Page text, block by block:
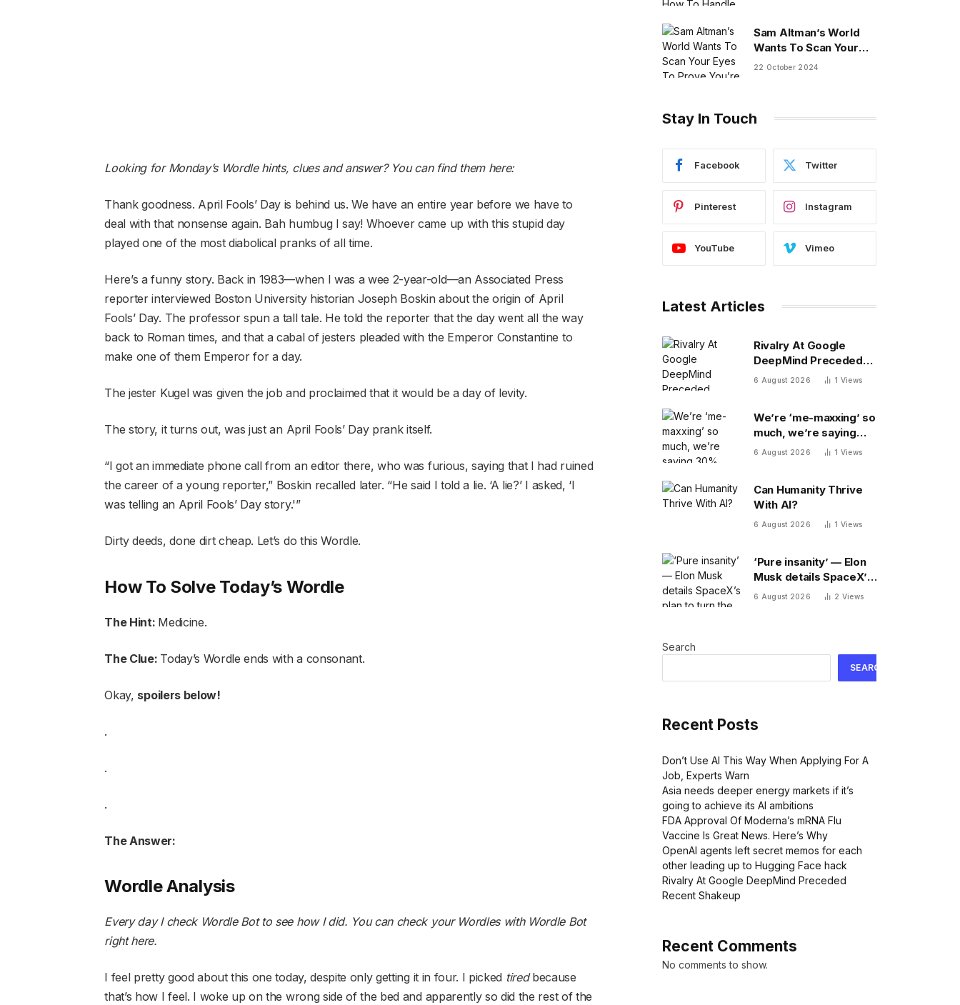
Looking for Monday’s Wordle hints, clues and answer? You can find them here:
Thank goodness. April Fools’ Day is behind us. We have an entire year before we have to
deal with that nonsense again. Bah humbug I say! Whoever came up with this stupid day
played one of the most diabolical pranks of all time.
Here’s a funny story. Back in 1983—when I was a wee 2-year-old—an Associated Press
reporter interviewed Boston University historian Joseph Boskin about the origin of April
Fools’ Day. The professor spun a tall tale. He told the reporter that the day went all the way
back to Roman times, and that a cabal of jesters pleaded with the Emperor Constantine to
make one of them Emperor for a day.
The jester Kugel was given the job and proclaimed that it would be a day of levity.
The story, it turns out, was just an April Fools’ Day prank itself.
“I got an immediate phone call from an editor there, who was furious, saying that I had ruined
the career of a young reporter,” Boskin recalled later. “He said I told a lie. ‘A lie?’ I asked, ‘I
was telling an April Fools’ Day story.'”
Dirty deeds, done dirt cheap. Let’s do this Wordle.
How To Solve Today’s Wordle
The Hint: Medicine.
The Clue: Today’s Wordle ends with a consonant.
Okay, spoilers below!
.
.
.
The Answer:
Wordle Analysis
Every day I check Wordle Bot to see how I did. You can check your Wordles with Wordle Bot
right here.
I feel pretty good about this one today, despite only getting it in four. I picked tiredbecause
that’s how I feel. I woke up on the wrong side of the bed and apparently so did the rest of the
Sam Altman’s World
Wants To Scan Your
Eyes To Prove You’re
22 October 2024
Stay In Touch
Facebook Twitter
Pinterest Instagram
YouTube Vimeo
Latest Articles
Rivalry At Google
DeepMind Preceded
Recent Shakeup
6 August 2026 1 Views
We’re ‘me-maxxing’ so
much, we’re saying
30% fewer words a
6 August 2026 1 Views
Can Humanity Thrive
With AI?
6 August 2026 1 Views
‘Pure insanity’ — Elon
Musk details SpaceX’s
plan to turn the moon
6 August 2026 2 Views
Search
SEARCH
Recent Posts
Don’t Use AI This Way When Applying For A
Job, Experts Warn
Asia needs deeper energy markets if it’s
going to achieve its AI ambitions
FDA Approval Of Moderna’s mRNA Flu
Vaccine Is Great News. Here’s Why
OpenAI agents left secret memos for each
other leading up to Hugging Face hack
Rivalry At Google DeepMind Preceded
Recent Shakeup
Recent Comments
No comments to show.